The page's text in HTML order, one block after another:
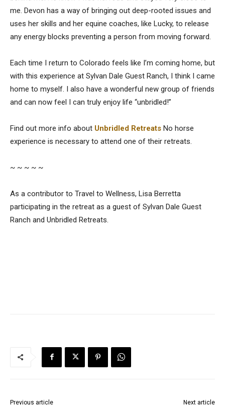
me. Devon has a way of bringing out deep-rooted issues and
uses her skills and her equine coaches, like Lucky, to release
any energy blocks preventing a person from moving forward.
Each time I return to Colorado feels like I’m coming home, but
with this experience at Sylvan Dale Guest Ranch, I think I came
home to myself. I also have a wonderful new group of friends
and can now feel I can truly enjoy life “unbridled!”
Find out more info about Unbridled Retreats No horse
experience is necessary to attend one of their retreats.
~ ~ ~ ~ ~
As a contributor to Travel to Wellness, Lisa Berretta
participating in the retreat as a guest of Sylvan Dale Guest
Ranch and Unbridled Retreats.
Previous article Next article